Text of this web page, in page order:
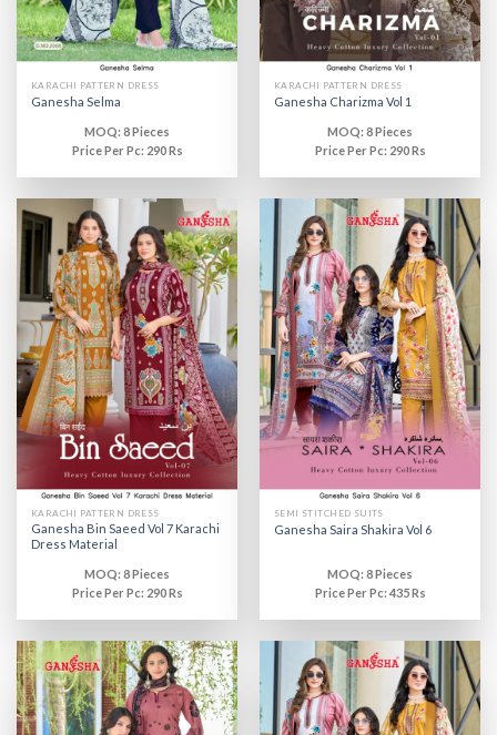
KARACHI PATTERN DRESS
Ganesha Selma
MOQ: 8 Pieces
Price Per Pc: 290 Rs
KARACHI PATTERN DRESS
Ganesha Charizma Vol 1
MOQ: 8 Pieces
Price Per Pc: 290 Rs
KARACHI PATTERN DRESS
Ganesha Bin Saeed Vol 7 Karachi
Dress Material
MOQ: 8 Pieces
Price Per Pc: 290 Rs
SEMI STITCHED SUITS
Ganesha Saira Shakira Vol 6
MOQ: 8 Pieces
Price Per Pc: 435 Rs